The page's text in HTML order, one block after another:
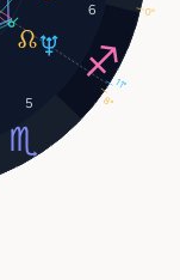
5
6 0°
11°
8°